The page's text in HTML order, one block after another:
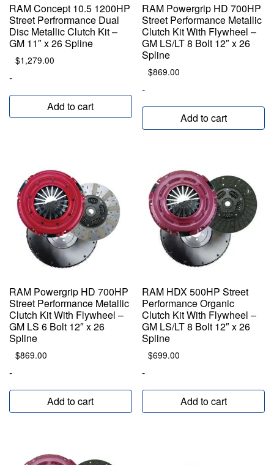
RAM Concept 10.5 1200HP
Street Perfrormance Dual
Disc Metallic Clutch Kit –
GM 11″ x 26 Spline
$1,279.00
-
Add to cart
RAM Powergrip HD 700HP
Street Performance Metallic
Clutch Kit With Flywheel –
GM LS/LT 8 Bolt 12″ x 26
Spline
$869.00
-
Add to cart
RAM Powergrip HD 700HP
Street Performance Metallic
Clutch Kit With Flywheel –
GM LS 6 Bolt 12″ x 26
Spline
$869.00
-
Add to cart
RAM HDX 500HP Street
Performance Organic
Clutch Kit With Flywheel –
GM LS/LT 8 Bolt 12″ x 26
Spline
$699.00
-
Add to cart